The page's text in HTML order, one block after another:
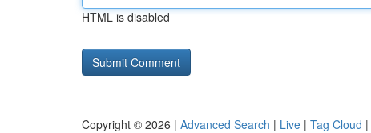
HTML is disabled
Copyright © 2026 | Advanced Search | Live | Tag Cloud |